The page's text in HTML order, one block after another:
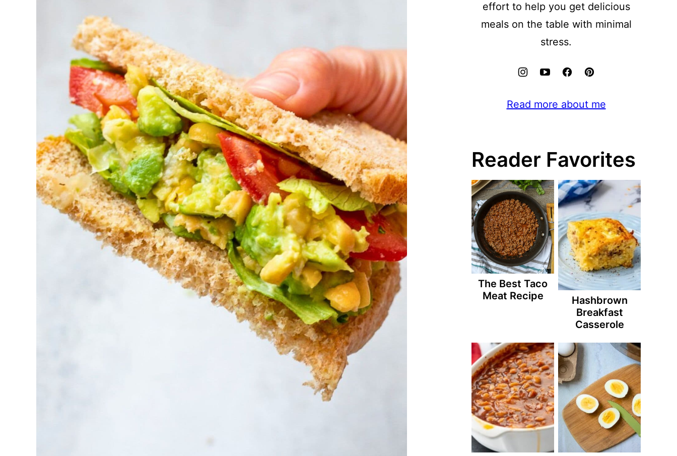
effort to help you get delicious
meals on the table with minimal
stress.
Read more about me
Reader Favorites
The Best Taco
Meat Recipe
Hashbrown
Breakfast
Casserole